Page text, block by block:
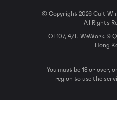
© Copyright 2026 Cult
All Rights
OF107, 4/F, WeWork, 9
Hong
You must be 18 or over,
region to use the